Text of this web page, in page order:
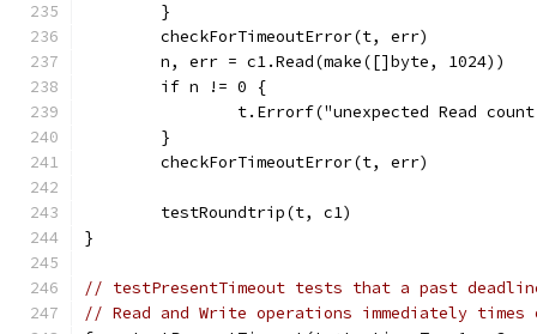
	}
	checkForTimeoutError(t, err)
	n, err = c1.Read(make([]byte, 1024))
	if n != 0 {
t.Errorf("unexpected Read
	}
	checkForTimeoutError(t, err)
	testRoundtrip(t, c1)
}
// testPresentTimeout tests that a past
// Read and Write operations immediately